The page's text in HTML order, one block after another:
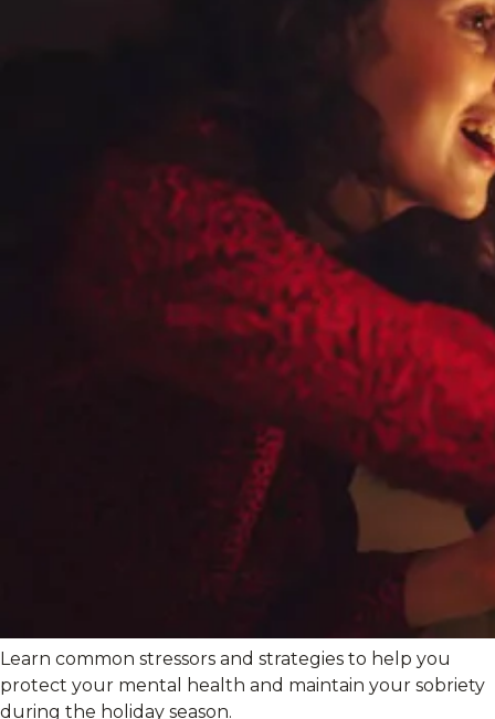
Learn common stressors and strategies to help you
protect your mental health and maintain your sobriety
during the holiday season.